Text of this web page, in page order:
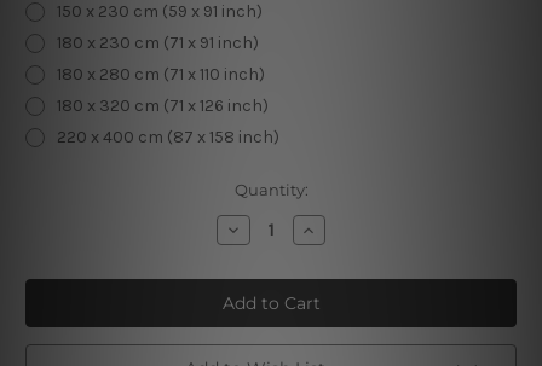
150 x 230 cm (59 x 91 inch)
180 x 230 cm (71 x 91 inch)
180 x 280 cm (71 x 110 inch)
180 x 320 cm (71 x 126 inch)
220 x 400 cm (87 x 158 inch)
Quantity:
Decrease
Quantity
Fortune
Teller
Hand
Increase
Quantity
Fortune
Teller
Hand